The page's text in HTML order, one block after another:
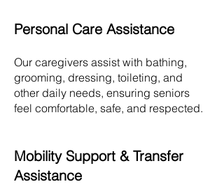
Personal Care Assistance
Our caregivers assist with bathing,
grooming, dressing, toileting, and
other daily needs, ensuring seniors
feel comfortable, safe, and respected.
Mobility Support & Transfer
Assistance